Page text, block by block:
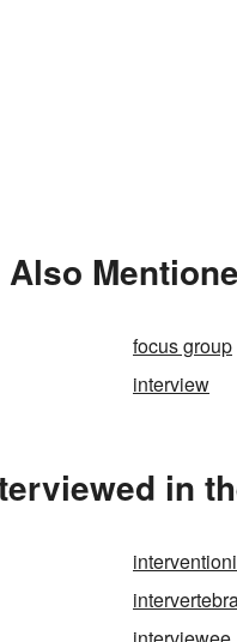
focus group
interview
in